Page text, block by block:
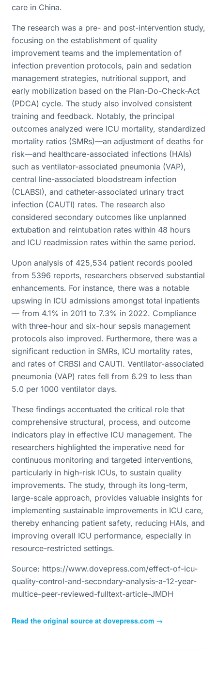
care in China.
The research was a pre- and post-intervention study,
focusing on the establishment of quality
improvement teams and the implementation of
infection prevention protocols, pain and sedation
management strategies, nutritional support, and
early mobilization based on the Plan-Do-Check-Act
(PDCA) cycle. The study also involved consistent
training and feedback. Notably, the principal
outcomes analyzed were ICU mortality, standardized
mortality ratios (SMRs)—an adjustment of deaths for
risk—and healthcare-associated infections (HAIs)
such as ventilator-associated pneumonia (VAP),
central line-associated bloodstream infection
(CLABSI), and catheter-associated urinary tract
infection (CAUTI) rates. The research also
considered secondary outcomes like unplanned
extubation and reintubation rates within 48 hours
and ICU readmission rates within the same period.
Upon analysis of 425,534 patient records pooled
from 5396 reports, researchers observed substantial
enhancements. For instance, there was a notable
upswing in ICU admissions amongst total inpatients
— from 4.1% in 2011 to 7.3% in 2022. Compliance
with three-hour and six-hour sepsis management
protocols also improved. Furthermore, there was a
significant reduction in SMRs, ICU mortality rates,
and rates of CRBSI and CAUTI. Ventilator-associated
pneumonia (VAP) rates fell from 6.29 to less than
5.0 per 1000 ventilator days.
These findings accentuated the critical role that
comprehensive structural, process, and outcome
indicators play in effective ICU management. The
researchers highlighted the imperative need for
continuous monitoring and targeted interventions,
particularly in high-risk ICUs, to sustain quality
improvements. The study, through its long-term,
large-scale approach, provides valuable insights for
implementing sustainable improvements in ICU care,
thereby enhancing patient safety, reducing HAIs, and
improving overall ICU performance, especially in
resource-restricted settings.
Source: https://www.dovepress.com/effect-of-icu-
quality-control-and-secondary-analysis-a-12-year-
multice-peer-reviewed-fulltext-article-JMDH
Read the original source at dovepress.com →